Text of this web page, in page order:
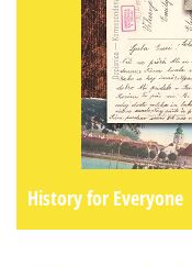
History for Everyone